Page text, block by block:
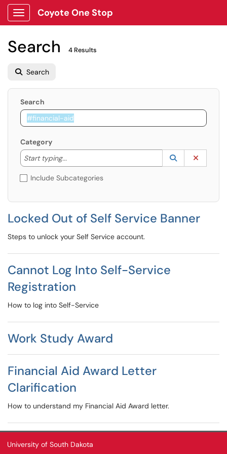
Show Applications Menu
Coyote One Stop
Search 4 Results
Search
Search
Category
Start typing...
Start typing to lookup. Use the UP and DOWN
Lookup
(opens in a
Include Subcategories
Locked Out of Self Service Banner
Steps to unlock your Self Service account.
Cannot Log Into Self-Service
Registration
How to log into Self-Service
Work Study Award
Financial Aid Award Letter
Clarification
How to understand my Financial Aid Award letter.
University of South Dakota